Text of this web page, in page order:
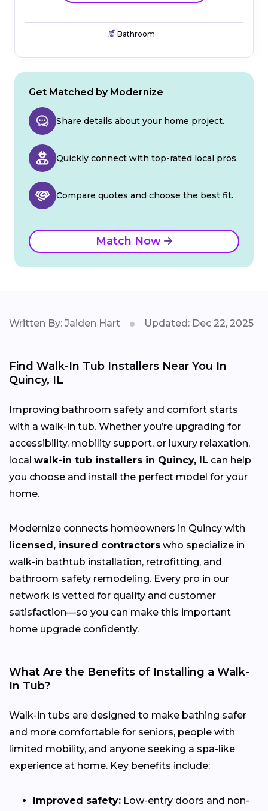
Bathroom
Get Matched by Modernize
Share details about your home project.
Quickly connect with top-rated local pros.
Compare quotes and choose the best fit.
Match Now
Written By: Jaiden Hart Updated: Dec 22, 2025
Find Walk-In Tub Installers Near You In
Quincy, IL
Improving bathroom safety and comfort starts
with a walk-in tub. Whether you’re upgrading for
accessibility, mobility support, or luxury relaxation,
local walk-in tub installers in Quincy, IL can help
you choose and install the perfect model for your
home.
Modernize connects homeowners in Quincy with
licensed, insured contractors who specialize in
walk-in bathtub installation, retrofitting, and
bathroom safety remodeling. Every pro in our
network is vetted for quality and customer
satisfaction—so you can make this important
home upgrade confidently.
What Are the Benefits of Installing a Walk-
In Tub?
Walk-in tubs are designed to make bathing safer
and more comfortable for seniors, people with
limited mobility, and anyone seeking a spa-like
experience at home. Key benefits include:
Improved safety: Low-entry doors and non-